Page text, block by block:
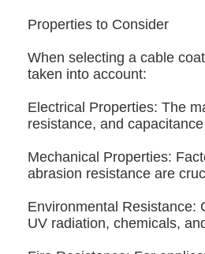
Properties to Consider
When selecting a cable
taken into account:
Electrical Properties: The
resistance, and
Mechanical Properties:
abrasion resistance are
Environmental Resistance:
UV radiation, chemicals,